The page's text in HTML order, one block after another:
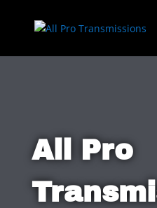
All Pro